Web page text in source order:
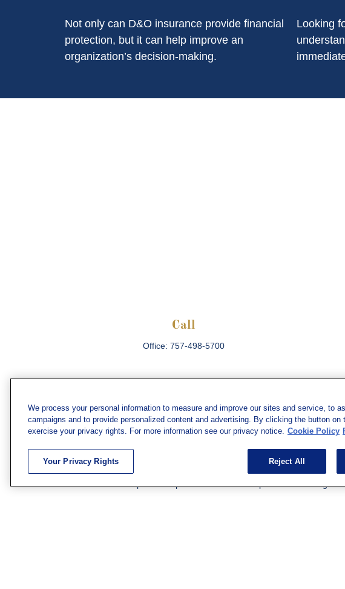
Not only can D&O insurance provide financial
protection, but it can help improve an
organization’s decision-making.
Looking
Call
Office: 757-498-5700
Check the
The content is developed from sources believed to be
consult legal or tax professionals for specific information
information on a topic that may be of interest. FMG Suite is not
firm. The opinions expressed and material provided are for
We process your personal information to measure and improve our sites and service, to
campaigns and to provide personalized content and advertising. By clicking the button on
exercise your privacy rights. For more information see our privacy notice. Cookie Policy
Your Privacy Rights Reject All